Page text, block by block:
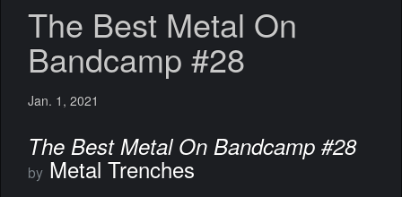
The Best Metal On
Bandcamp #28
Jan. 1, 2021
The Best Metal On Bandcamp #28
by Metal Trenches